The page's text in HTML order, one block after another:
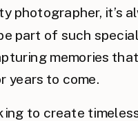
photographer, it’s
part of such special
memories
years to come.
to create